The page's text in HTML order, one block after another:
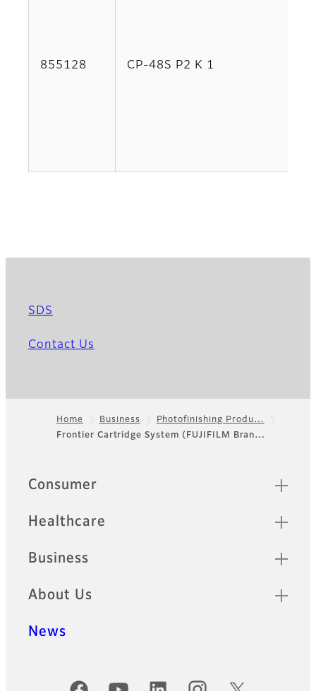
855128 CP-48S P2 K 1
SDS
Contact Us
Footer
Home Business
Photofinishing Produ…
Frontier Cartridge System (FUJIFILM Bran…
Quick Links
Consumer
Healthcare
Business
About Us
News